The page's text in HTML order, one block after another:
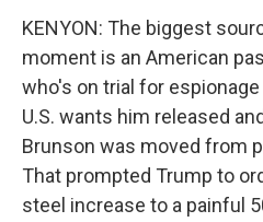
KENYON: The biggest
moment is an American
who's on trial for
U.S. wants him released
Brunson was moved from
That prompted Trump to
steel increase to a painful